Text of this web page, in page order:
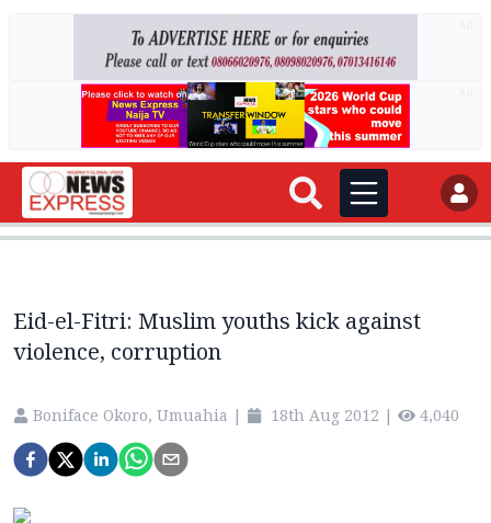
Eid-el-Fitri: Muslim youths kick against
violence, corruption
Boniface Okoro, Umuahia | 18th Aug 2012 | 4,040